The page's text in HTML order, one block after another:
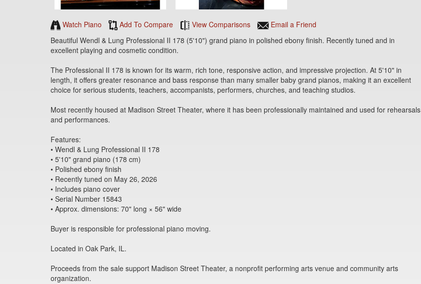
Watch Piano Add To Compare View Comparisons
Email a Friend
Beautiful Wendl & Lung Professional II 178 (5'10") grand piano in polished ebony finish. Recently tuned and in
excellent playing and cosmetic condition.
The Professional II 178 is known for its warm, rich tone, responsive action, and impressive projection. At 5'10" in
length, it offers greater resonance and bass response than many smaller baby grand pianos, making it an excellent
choice for serious students, teachers, accompanists, performers, churches, and teaching studios.
Most recently housed at Madison Street Theater, where it has been professionally maintained and used for rehearsals
and performances.
Features:
• Wendl & Lung Professional II 178
• 5'10" grand piano (178 cm)
• Polished ebony finish
• Recently tuned on May 26, 2026
• Includes piano cover
• Serial Number 15843
• Approx. dimensions: 70" long × 56" wide
Buyer is responsible for professional piano moving.
Located in Oak Park, IL.
Proceeds from the sale support Madison Street Theater, a nonprofit performing arts venue and community arts
organization.